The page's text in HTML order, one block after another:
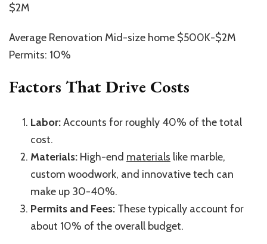
$2M
Average Renovation Mid-size home $500K-$2M
Permits: 10%
Factors That Drive Costs
Labor:Accounts for roughly 40% of the total
cost.
Materials: High-end materials like marble,
custom woodwork, and innovative tech can
make up 30-40%.
Permits and Fees: These typically account for
about 10% of the overall budget.